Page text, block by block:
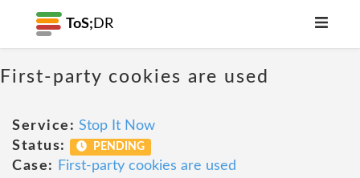
ToS; DR
First-party cookies are used
Service: Stop It Now
Status:
PENDING
Case:
First-party cookies are used